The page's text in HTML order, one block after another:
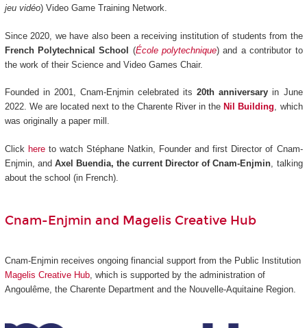
jeu vidéo) Video Game Training Network.
Since 2020, we have also been a receiving institution of students from the
French Polytechnical School
(École polytechnique) and a contributor to
the work of their Science and Video Games Chair.
Founded in 2001, Cnam-Enjmin celebrated its20th anniversary in June
2022. We are located next to the Charente River in the Nil Building, which
was originally a paper mill.
Click hereto watch Stéphane Natkin, Founder and first Director of Cnam-
Enjmin, and Axel Buendia, the current Director of Cnam-Enjmin , talking
about the school (in French).
Cnam-Enjmin and Magelis Creative Hub
Cnam-Enjmin receives ongoing financial support from the Public Institution
Magelis Creative Hub, which is supported by the administration of
Angoulême, the Charente Department and the Nouvelle-Aquitaine Region.